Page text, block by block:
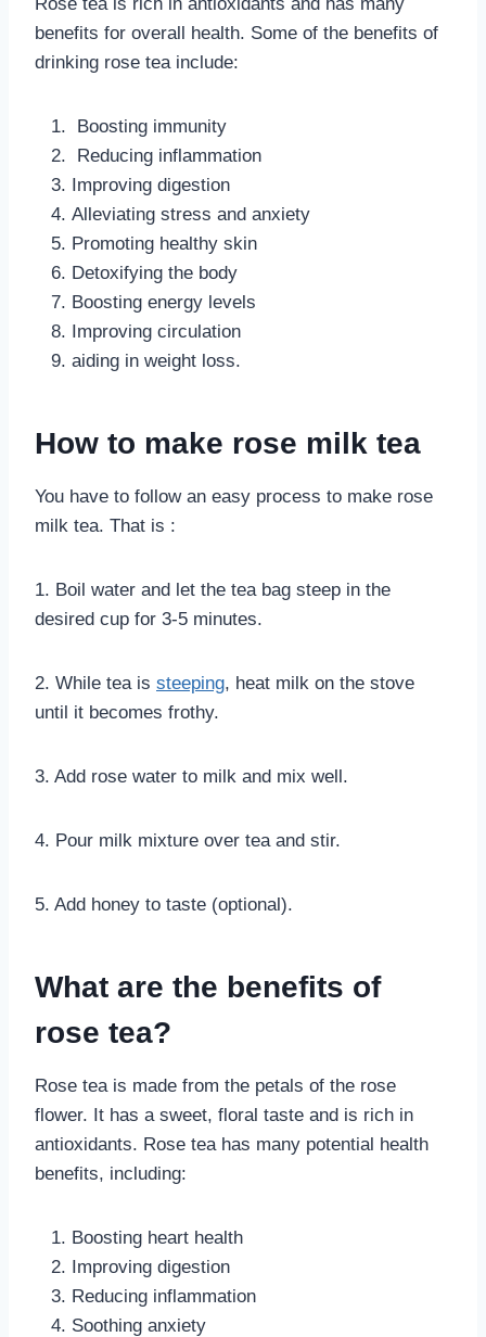
Rose tea is rich in antioxidants and has many
benefits for overall health. Some of the benefits of
drinking rose tea include:
Boosting immunity
Reducing inflammation
Improving digestion
Alleviating stress and anxiety
Promoting healthy skin
Detoxifying the body
Boosting energy levels
Improving circulation
aiding in weight loss.
How to make rose milk tea
You have to follow an easy process to make rose
milk tea. That is :
1. Boil water and let the tea bag steep in the
desired cup for 3-5 minutes.
2. While tea is steeping, heat milk on the stove
until it becomes frothy.
3. Add rose water to milk and mix well.
4. Pour milk mixture over tea and stir.
5. Add honey to taste (optional).
What are the benefits of
rose tea?
Rose tea is made from the petals of the rose
flower. It has a sweet, floral taste and is rich in
antioxidants. Rose tea has many potential health
benefits, including:
Boosting heart health
Improving digestion
Reducing inflammation
Soothing anxiety